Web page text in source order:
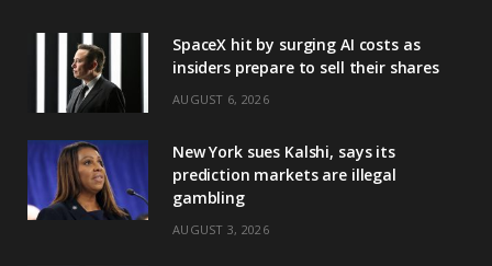
SpaceX hit by surging AI costs as
insiders prepare to sell their shares
AUGUST 6, 2026
New York sues Kalshi, says its
prediction markets are illegal
gambling
AUGUST 3, 2026